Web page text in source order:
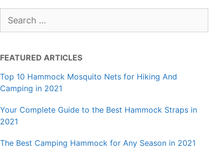
for:
FEATURED ARTICLES
Top 10 Hammock Mosquito Nets for Hiking And
Camping in 2021
Your Complete Guide to the Best Hammock Straps in
2021
The Best Camping Hammock for Any Season in 2021